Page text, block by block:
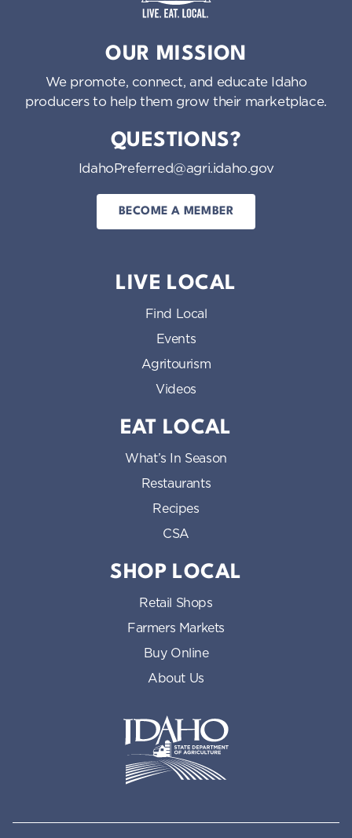
OUR MISSION
We promote, connect, and educate Idaho
producers to help them grow their marketplace.
QUESTIONS?
IdahoPreferred@agri.idaho.gov
BECOME A MEMBER
LIVE LOCAL
Find Local
Events
Agritourism
Videos
EAT LOCAL
What’s In Season
Restaurants
Recipes
CSA
SHOP LOCAL
Retail Shops
Farmers Markets
Buy Online
About Us